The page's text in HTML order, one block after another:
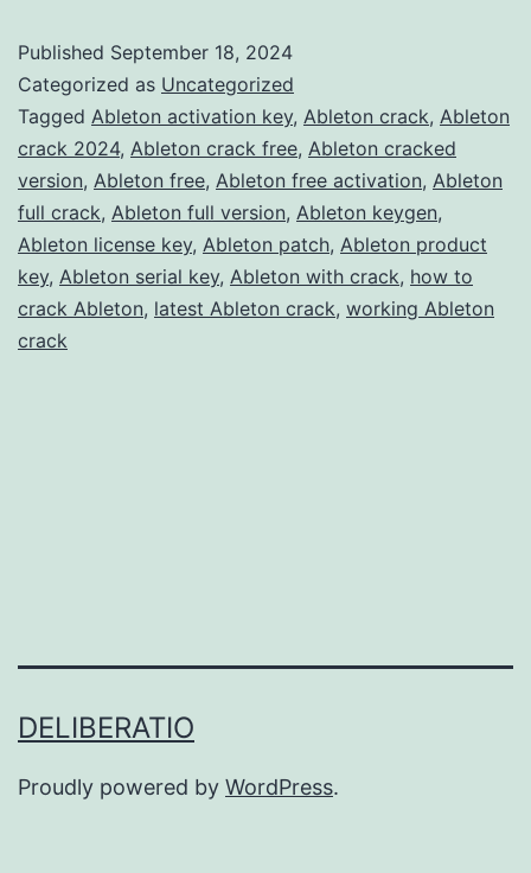
2024
Crack
–
Full
Version
Free
for
Published September 18, 2024
Categorized as Uncategorized
Tagged Ableton activation key, Ableton crack, Ableton
crack 2024, Ableton crack free, Ableton cracked
version, Ableton free, Ableton free activation, Ableton
full crack, Ableton full version, Ableton keygen,
Ableton license key, Ableton patch, Ableton product
key, Ableton serial key, Ableton with crack, how to
crack Ableton, latest Ableton crack, working Ableton
crack
DELIBERATIO
Proudly powered by WordPress.